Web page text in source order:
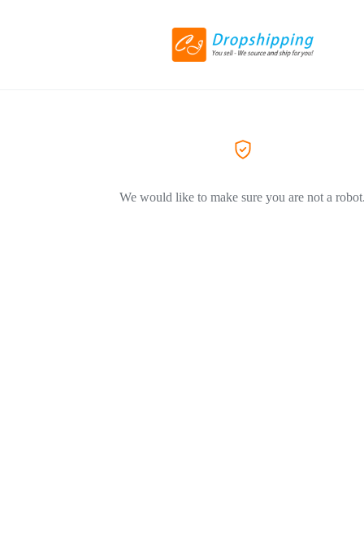
We would like to make sure you are not a